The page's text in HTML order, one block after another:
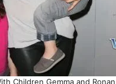
Children Gemma and